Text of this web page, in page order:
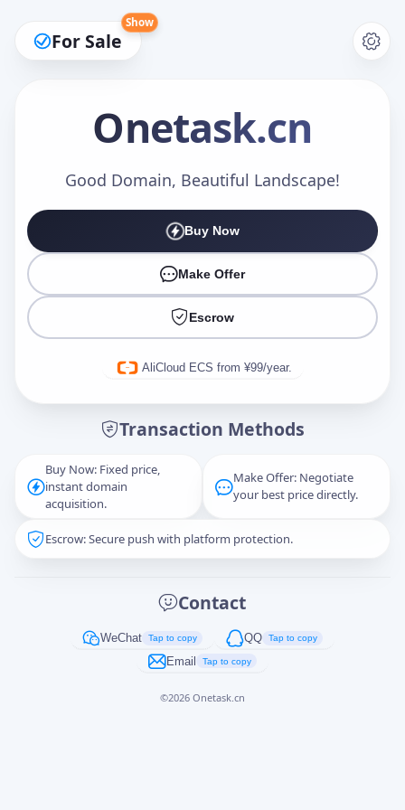
For Sale
Show
Onetask.cn
Good Domain, Beautiful Landscape!
Buy Now
Make Offer
Escrow
AliCloud ECS from ¥99/year.
Transaction Methods
Buy Now: Fixed price,
instant domain
acquisition.
Make Offer: Negotiate
your best price directly.
Escrow: Secure push with platform protection.
Contact
WeChat Tap to copy QQ Tap to copy
Email Tap to copy
©2026 Onetask.cn
Make an Offer
Captcha*